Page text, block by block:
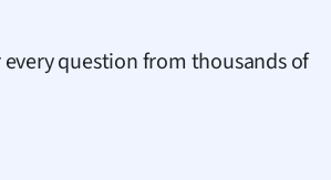
every question from thousands of